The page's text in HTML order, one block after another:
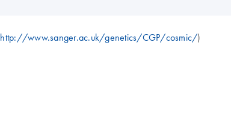
http://www.sanger.ac.uk/genetics/CGP/cosmic/)